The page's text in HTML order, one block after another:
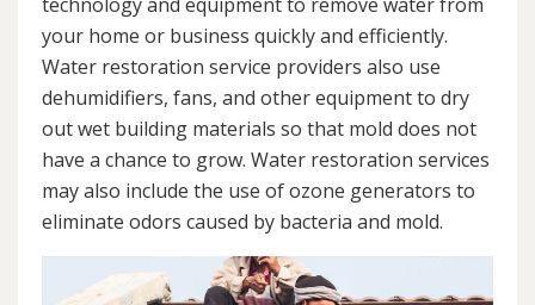
your home or business quickly and efficiently.
Water restoration service providers also use
dehumidifiers, fans, and other equipment to dry
out wet building materials so that mold does not
have a chance to grow. Water restoration services
may also include the use of ozone generators to
eliminate odors caused by bacteria and mold.